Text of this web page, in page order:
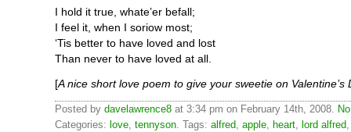
I hold it true, whate’er befall;
I feel it, when I soriow most;
‘Tis better to have loved and lost
Than never to have loved at all.
[A nice short love poem to give your sweetie on
Posted by davelawrence8 at 3:34 pm on February 14th, 2008.
Categories: love, tennyson. Tags: alfred, apple, heart, lord alfred